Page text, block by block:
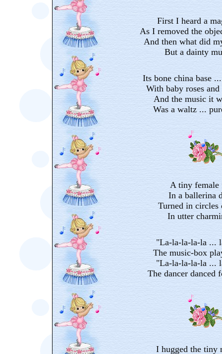
First I heard a
As I removed the
And then what did
But a dainty
Its bone china base
With baby roses and
And the music it
Was a waltz ...
A tiny female
In a ballerina
Turned in circles
In utter
"La-la-la-la-la ...
The music-box
"La-la-la-la-la ...
The dancer danced
I hugged the tiny